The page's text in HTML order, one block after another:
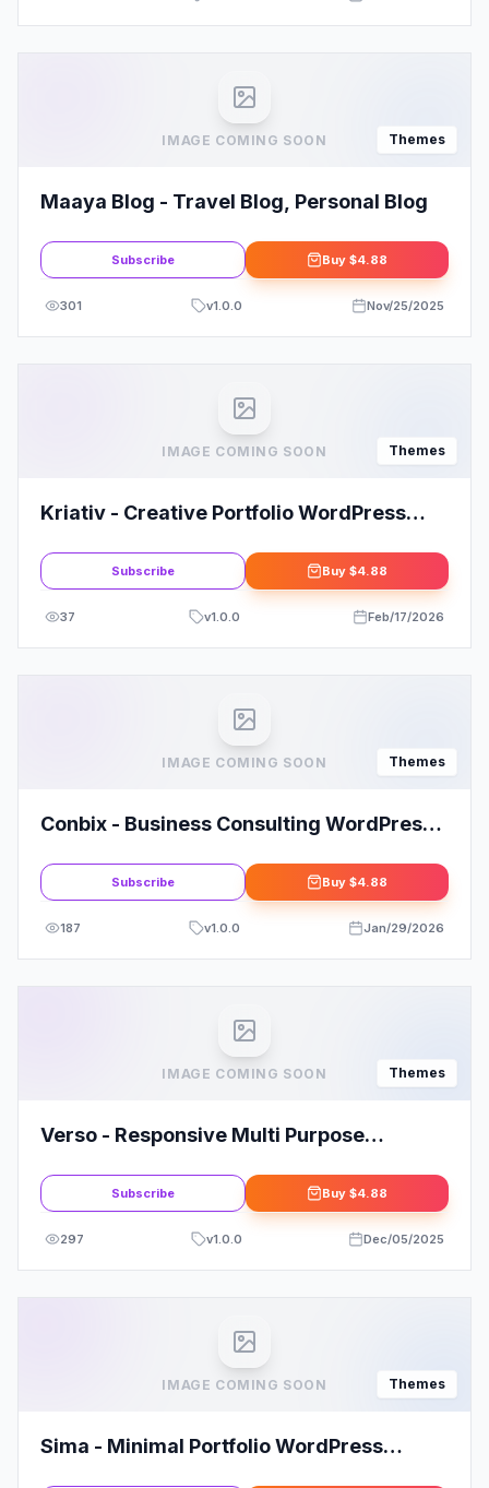
IMAGE COMING SOON Themes
Maaya Blog - Travel Blog, Personal Blog
Subscribe Buy $4.88
301 v1.0.0 Nov/25/2025
IMAGE COMING SOON Themes
Kriativ - Creative Portfolio WordPress
Subscribe Buy $4.88
37 v1.0.0 Feb/17/2026
IMAGE COMING SOON Themes
Conbix - Business Consulting WordPress
Subscribe Buy $4.88
187 v1.0.0 Jan/29/2026
IMAGE COMING SOON Themes
Verso - Responsive Multi Purpose
Subscribe Buy $4.88
297 v1.0.0 Dec/05/2025
IMAGE COMING SOON Themes
Sima - Minimal Portfolio WordPress